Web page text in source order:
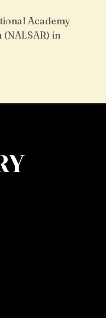
Academy
(NALSAR) in